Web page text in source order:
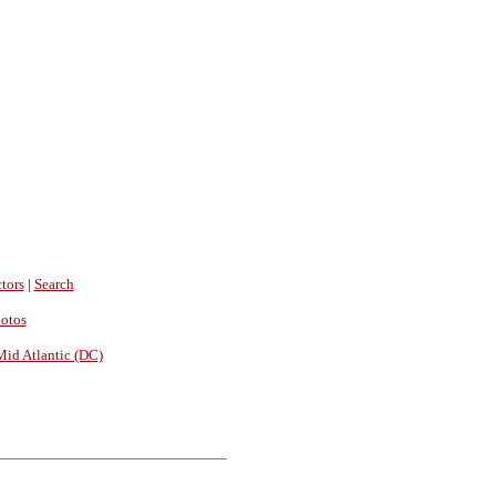
| Search
Atlantic (DC)